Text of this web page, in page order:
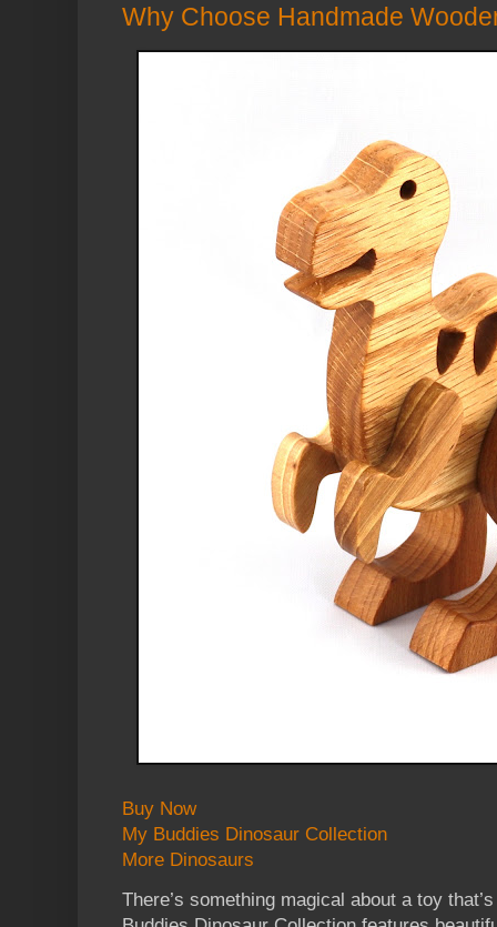
Why Choose Handmade
Buy Now
My Buddies Dinosaur Collection
More Dinosaurs
There’s something magical about a toy